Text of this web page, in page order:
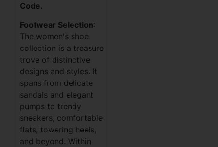
Code.
Footwear Selection:
The women's shoe
collection is a treasure
trove of distinctive
designs and styles. It
spans from delicate
sandals and elegant
pumps to trendy
sneakers, comfortable
flats, towering heels,
and beyond. Within